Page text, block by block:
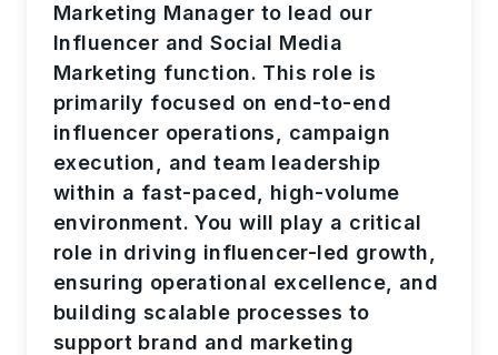
Marketing Manager to lead our
Influencer and Social Media
Marketing function. This role is
primarily focused on end-to-end
influencer operations, campaign
execution, and team leadership
within a fast-paced, high-volume
environment. You will play a critical
role in driving influencer-led growth,
ensuring operational excellence, and
building scalable processes to
support brand and marketing